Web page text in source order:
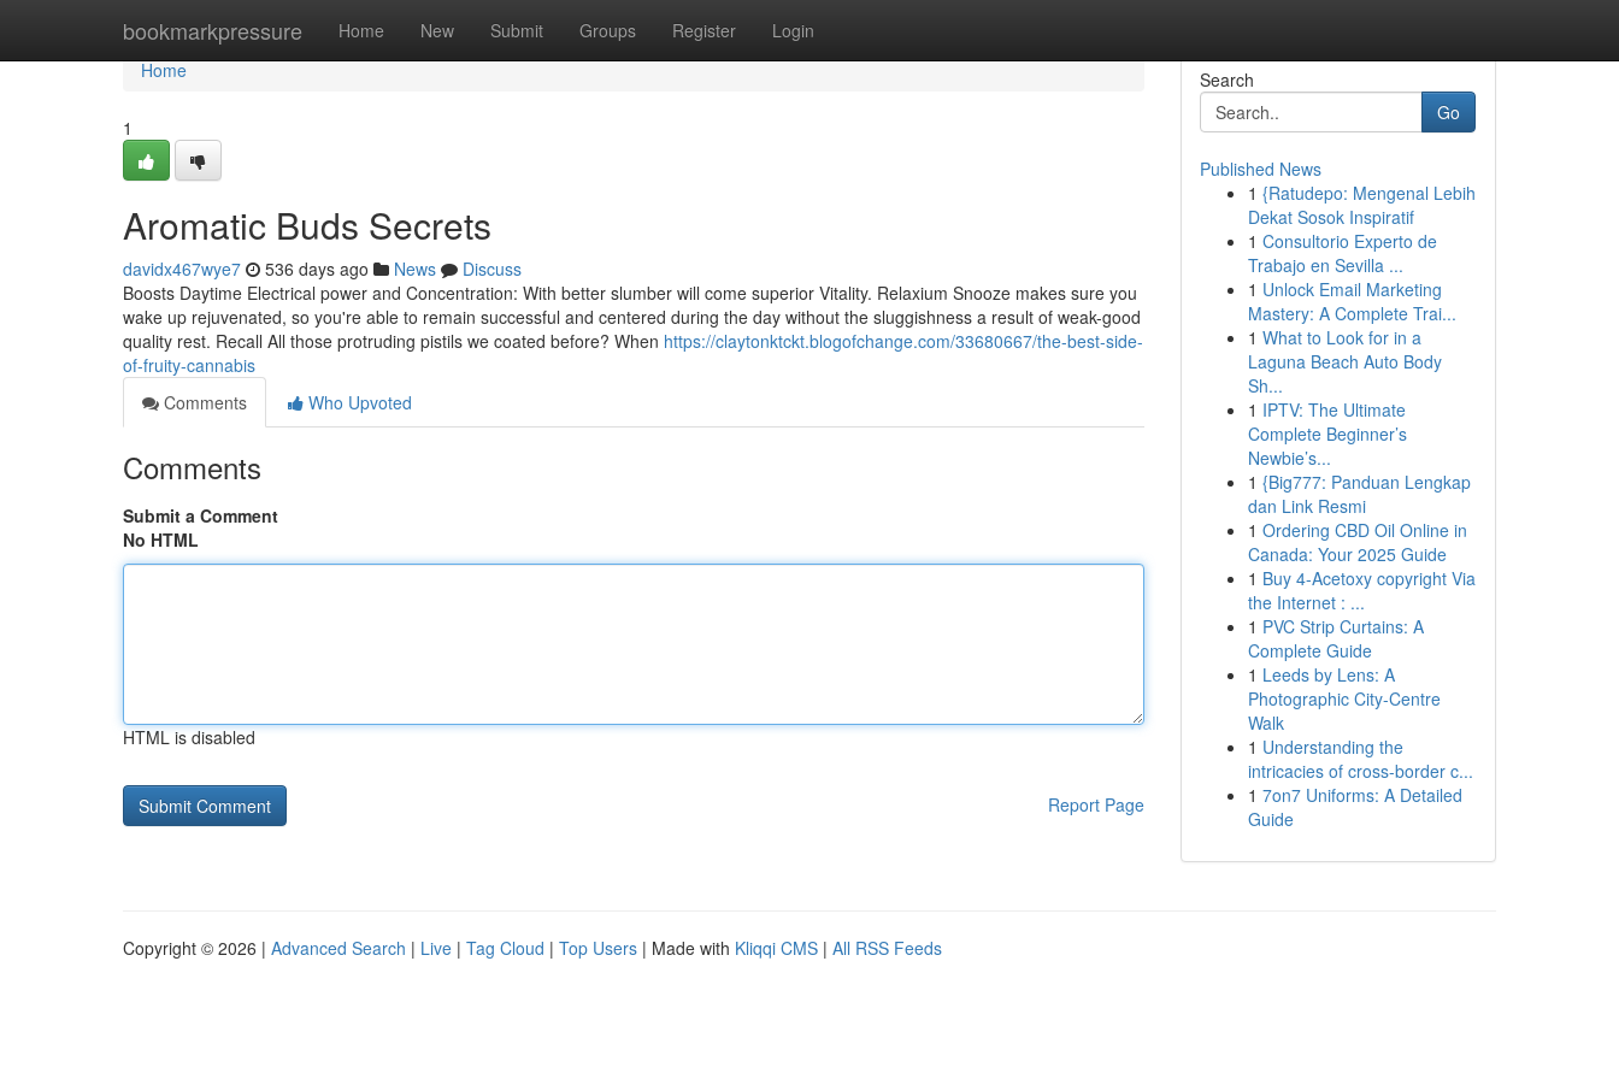
bookmarkpressure Home New Submit Groups Register Login
Home
Home
1
Aromatic Buds Secrets
davidx467wye7 536 days ago News
Discuss
Boosts Daytime Electrical power and Concentration: With better slumber will come superior Vitality. Relaxium Snooze makes sure you
wake up rejuvenated, so you're able to remain successful and centered during the day without the sluggishness a result of weak-good
quality rest. Recall All those protruding pistils we coated before? When https://claytonktckt.blogofchange.com/33680667/the-best-side-
of-fruity-cannabis
Comments
Who Upvoted
Comments
Submit a Comment
No HTML
HTML is disabled
Report Page
Search
Go
Published News
1 {Ratudepo: Mengenal Lebih
Dekat Sosok Inspiratif
1 Consultorio Experto de
Trabajo en Sevilla ...
1 Unlock Email Marketing
Mastery: A Complete Trai...
1 What to Look for in a
Laguna Beach Auto Body
Sh...
1 IPTV: The Ultimate
Complete Beginner’s
Newbie’s...
1 {Big777: Panduan Lengkap
dan Link Resmi
1 Ordering CBD Oil Online in
Canada: Your 2025 Guide
1 Buy 4-Acetoxy copyright Via
the Internet : ...
1 PVC Strip Curtains: A
Complete Guide
1 Leeds by Lens: A
Photographic City-Centre
Walk
1 Understanding the
intricacies of cross-border c...
1 7on7 Uniforms: A Detailed
Guide
Copyright © 2026 | Advanced Search | Live | Tag Cloud | Top Users | Made with Kliqqi CMS | All RSS Feeds